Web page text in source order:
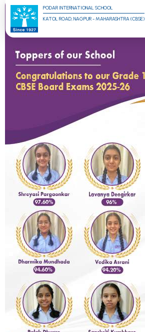
PODAR INTERNATIONAL SCHOOL
KATOL ROAD, NAGPUR - MAHARASHTRA (CBSE)